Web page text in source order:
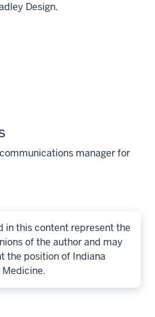
Design.
manager for
in this content represent the
of the author and may
the position of Indiana